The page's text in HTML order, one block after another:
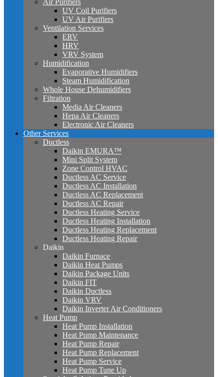
UV Coil Purifiers
UV Air Purifiers
Ventilation Services
ERV
HRV
VRV System
Humidification
Evaporative Humidifiers
Steam Humidification
Whole House Dehumidifiers
Filtration
Media Air Cleaners
Hepa Air Cleaners
Electronic Air Cleaners
Other Services
Ductless
Daikin EMURA™
Mini Split System
Zone Control HVAC
Ductless AC Service
Ductless AC Installation
Ductless AC Replacement
Ductless AC Repair
Ductless Heating Service
Ductless Heating Installation
Ductless Heating Replacement
Ductless Heating Repair
Daikin
Daikin Furnace
Daikin Heat Pumps
Daikin Package Units
Daikin FIT
Daikin Ductless
Daikin VRV
Daikin Inverter Air Conditioners
Heat Pump
Heat Pump Installation
Heat Pump Maintenance
Heat Pump Repair
Heat Pump Replacement
Heat Pump Service
Heat Pump Tune Up